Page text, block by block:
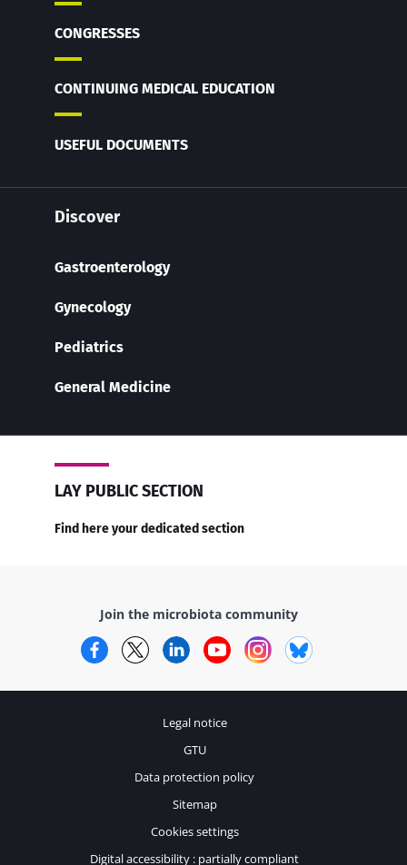
CONGRESSES
CONTINUING MEDICAL EDUCATION
USEFUL DOCUMENTS
Discover
Gastroenterology
Gynecology
Pediatrics
General Medicine
LAY PUBLIC SECTION
Find here your dedicated section
Join the microbiota community
FacebookTwitterLinkedInYouTubeInstagram
Legal notice
GTU
Data protection policy
Sitemap
Cookies settings
Digital accessibility : partially compliant